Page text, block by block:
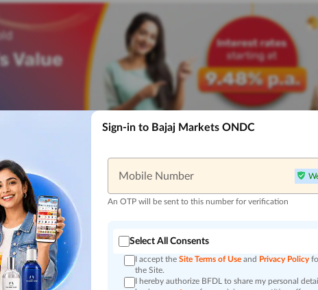
Sign-in to Bajaj Markets ONDC
Mobile Number
An OTP will be sent to this number for verification
Select All Consents
I accept the Site Terms of Use and Privacy Policy
the Site.
I hereby authorize BFDL to share my personal